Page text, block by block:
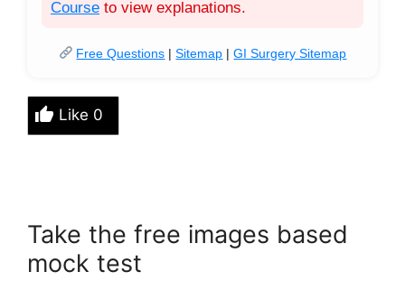
Course to view explanations.
Free Questions |Sitemap |GI Surgery Sitemap
Like 0
Take the free images based
mock test